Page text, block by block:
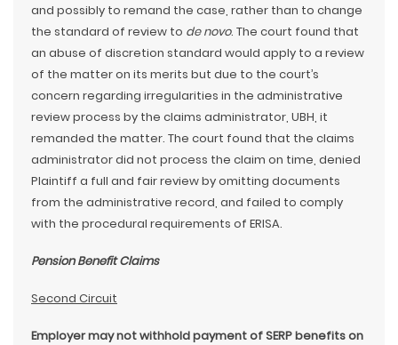
and possibly to remand the case, rather than to change
the standard of review to de novo. The court found that
an abuse of discretion standard would apply to a review
of the matter on its merits but due to the court’s
concern regarding irregularities in the administrative
review process by the claims administrator, UBH, it
remanded the matter. The court found that the claims
administrator did not process the claim on time, denied
Plaintiff a full and fair review by omitting documents
from the administrative record, and failed to comply
with the procedural requirements of ERISA.
Pension Benefit Claims
Second Circuit
Employer may not withhold payment of SERP benefits on